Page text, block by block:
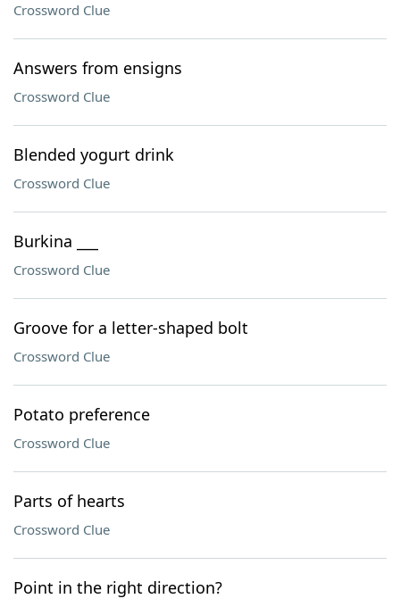
Crossword Clue
Answers from ensigns
Crossword Clue
Blended yogurt drink
Crossword Clue
Burkina ___
Crossword Clue
Groove for a letter-shaped bolt
Crossword Clue
Potato preference
Crossword Clue
Parts of hearts
Crossword Clue
Point in the right direction?